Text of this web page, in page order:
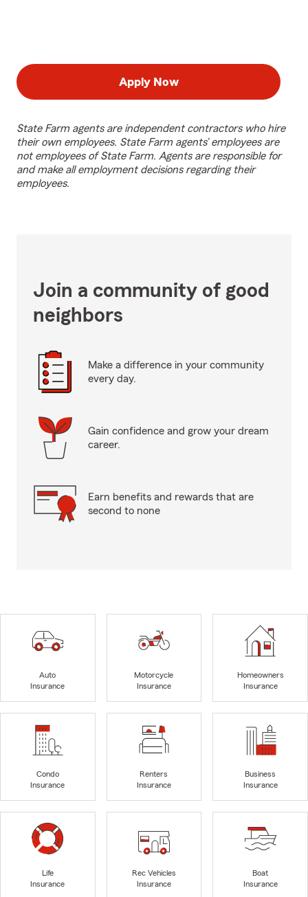
Apply Now
State Farm agents are independent contractors who hire
their own employees. State Farm agents’ employees are
not employees of State Farm. Agents are responsible for
and make all employment decisions regarding their
employees.
Join a community of good
neighbors
Make a difference in your community
every day.
Gain confidence and grow your dream
career.
Earn benefits and rewards that are
second to none
Auto
Insurance
Motorcycle
Insurance
Homeowners
Insurance
Condo
Insurance
Renters
Insurance
Business
Insurance
Life
Insurance
Rec Vehicles
Insurance
Boat
Insurance